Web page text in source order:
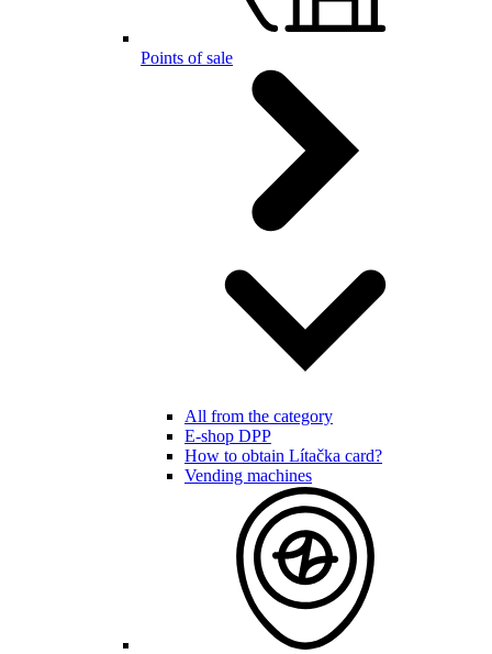
Points of sale
All from the category
E-shop DPP
How to obtain Lítačka card?
Vending machines